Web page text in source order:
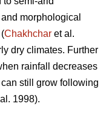
morphological
Chakhchar et al.
dry climates. Further
rainfall decreases
still grow following
1998).